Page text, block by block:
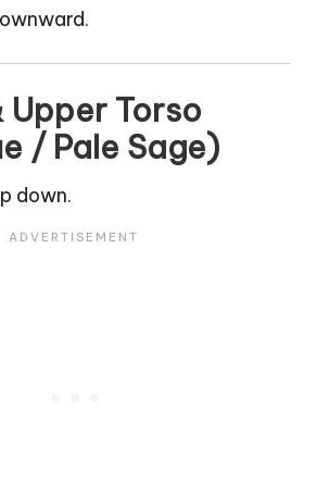
Upper Torso
/ Pale Sage)
down.